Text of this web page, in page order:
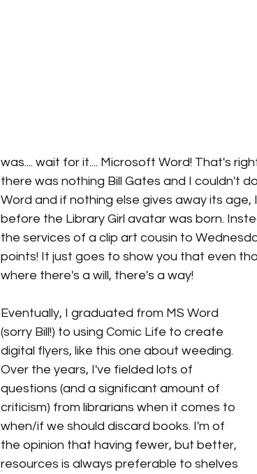
was.... wait for it.... Microsoft Word! That's
there was nothing Bill Gates and I couldn't
Word and if nothing else gives away its
before the Library Girl avatar was born.
the services of a clip art cousin to
points! It just goes to show you that even
where there's a will, there's a way!
Eventually, I graduated from MS Word
(sorry Bill!) to using Comic Life to create
digital flyers, like this one about weeding.
Over the years, I've fielded lots of
questions (and a significant amount of
criticism) from librarians when it comes to
when/if we should discard books. I'm of
the opinion that having fewer, but better,
resources is always preferable to shelves